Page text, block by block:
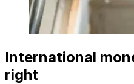
International
right